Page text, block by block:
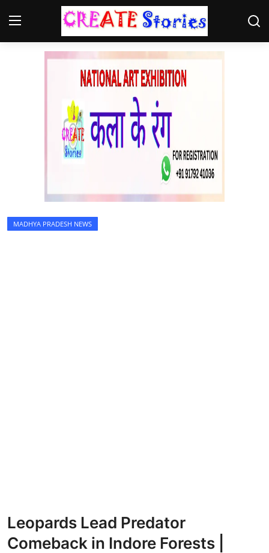
MADHYA PRADESH NEWS
Leopards Lead Predator
Comeback in Indore Forests |